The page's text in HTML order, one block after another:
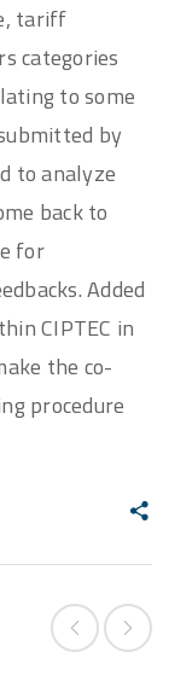
tariff
categories
to some
by
to analyze
back to
for
Added
CIPTEC in
the co-
procedure